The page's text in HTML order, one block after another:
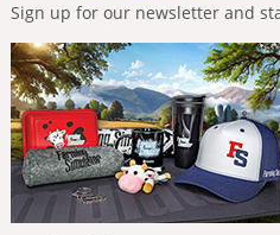
Sign up for our newsletter and